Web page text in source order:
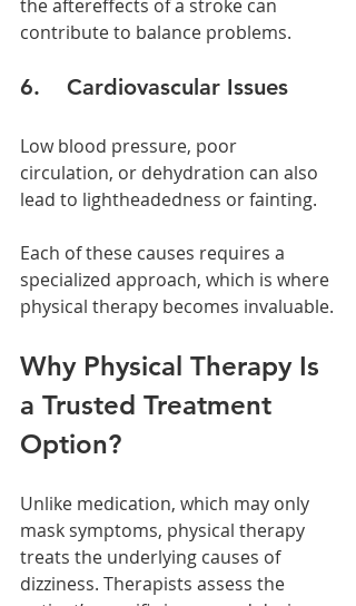
the aftereffects of a stroke can
contribute to balance problems.
6.    Cardiovascular Issues
Low blood pressure, poor
circulation, or dehydration can also
lead to lightheadedness or fainting.
Each of these causes requires a
specialized approach, which is where
physical therapy becomes invaluable.
Why Physical Therapy Is
a Trusted Treatment
Option?
Unlike medication, which may only
mask symptoms, physical therapy
treats the underlying causes of
dizziness. Therapists assess the